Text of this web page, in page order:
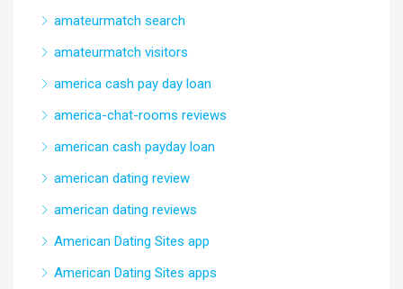
amateurmatch search
amateurmatch visitors
america cash pay day loan
america-chat-rooms reviews
american cash payday loan
american dating review
american dating reviews
American Dating Sites app
American Dating Sites apps